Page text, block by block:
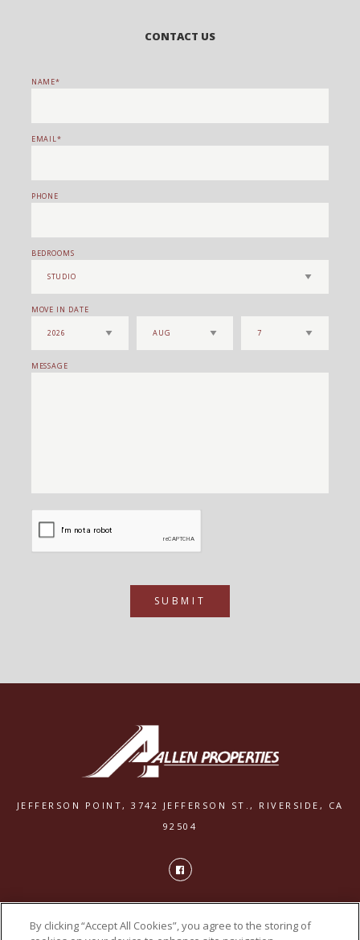
CONTACT US
NAME
EMAIL
PHONE
BEDROOMS
MOVE IN DATE
MESSAGE
SUBMIT
JEFFERSON POINT, 3742 JEFFERSON ST.,
RIVERSIDE, CA
92504
POWERED BY LEASELABS®
By clicking “Accept All Cookies”, you agree to the storing of